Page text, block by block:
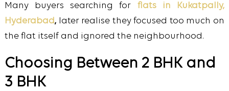
Many buyers searching for flats in Kukatpally,
Hyderabad,later realise they focused too much on
the flat itself and ignored the neighbourhood.
Choosing Between 2 BHK and
3 BHK